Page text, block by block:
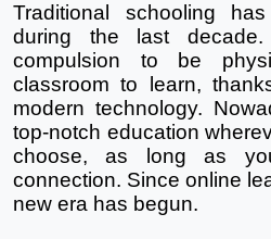
Traditional schooling
during the last
compulsion to be
classroom to learn,
modern technology.
top-notch education
choose, as long as
connection. Since online
new era has begun.